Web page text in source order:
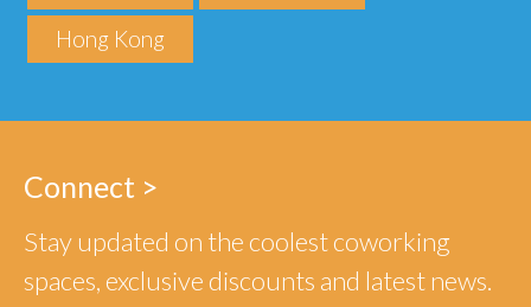
Hong Kong
Connect >
Stay updated on the coolest coworking
spaces, exclusive discounts and latest news.